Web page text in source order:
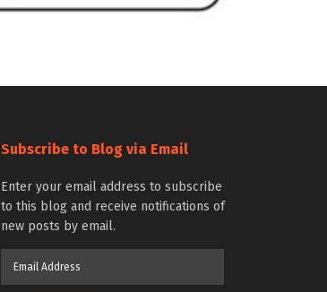
Subscribe to Blog via Email
Enter your email address to subscribe
to this blog and receive notifications of
new posts by email.